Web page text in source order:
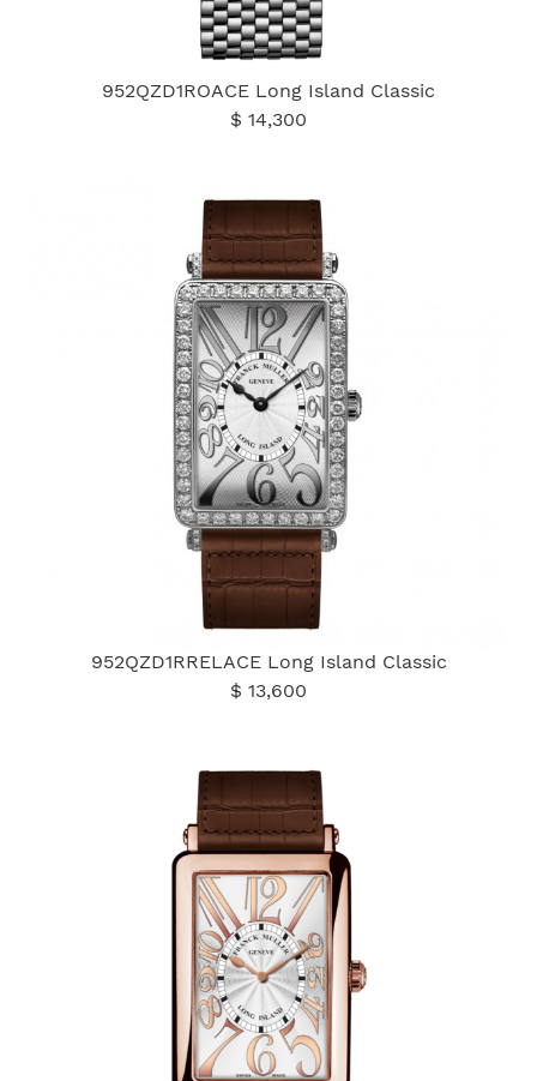
952QZD1ROACE Long Island Classic
$ 14,300
952QZD1RRELACE Long Island Classic
$ 13,600